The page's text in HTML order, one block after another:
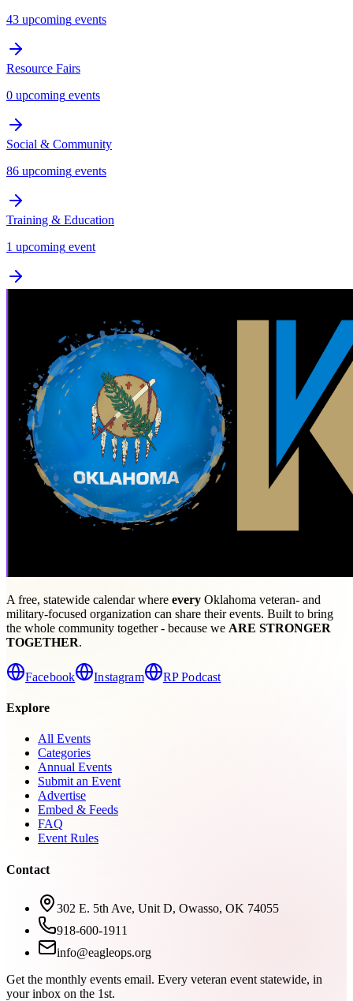
43 upcoming events
Resource Fairs
0 upcoming events
Social & Community
86 upcoming events
Training & Education
1 upcoming event
A free, statewide calendar where every Oklahoma veteran- and
military-focused organization can share their events. Built to bring
the whole community together - because we ARE STRONGER
TOGETHER.
Facebook Instagram RP Podcast
Explore
All Events
Categories
Annual Events
Submit an Event
Advertise
Embed & Feeds
FAQ
Event Rules
Contact
302 E. 5th Ave, Unit D, Owasso, OK 74055
918-600-1911
info@eagleops.org
Get the monthly events email. Every veteran event statewide, in
your inbox on the 1st.